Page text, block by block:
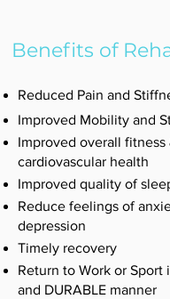
Benefits of
Reduced Pain and
Improved Mobility and
Improved overall fitness
cardiovascular health
Improved quality of
Reduce feelings of
depression
Timely recovery
Return to Work or Sport
and DURABLE manner